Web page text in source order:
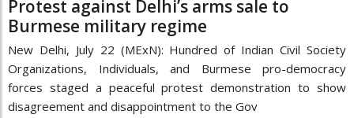
Protest against Delhi’s arms sale to
Burmese military regime
New Delhi, July 22 (MExN): Hundred of Indian Civil Society
Organizations, Individuals, and Burmese pro-democracy
forces staged a peaceful protest demonstration to show
disagreement and disappointment to the Gov